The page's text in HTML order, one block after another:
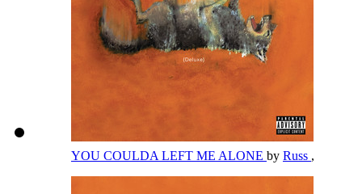
YOU COULDA LEFT ME ALONE by Russ ,